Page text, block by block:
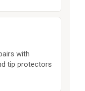
with
tip protectors